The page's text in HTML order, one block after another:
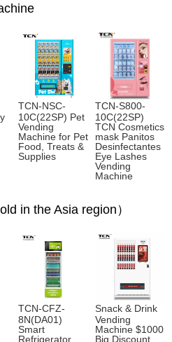
TCN-NSC-
10C(22SP) Pet
Vending
Machine for Pet
Food, Treats &
Supplies
TCN-S800-
10C(22SP)
TCN Cosmetics
mask Panitos
Desinfectantes
Eye Lashes
Vending
Machine
in the Asia region）
TCN-CFZ-
8N(DA01)
Smart
Refrigerator
Snack & Drink
Vending
Machine $1000
Big Discount